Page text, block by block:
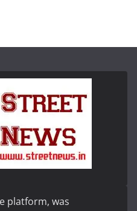
platform, was